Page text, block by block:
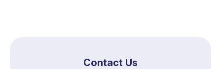
Contact Us